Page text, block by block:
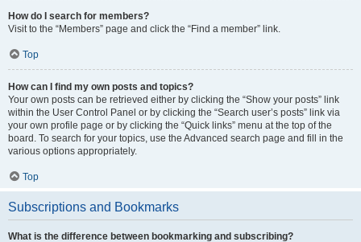
How do I search for members?
Visit to the “Members” page and click the “Find a member” link.
Top
How can I find my own posts and topics?
Your own posts can be retrieved either by clicking the “Show your posts” link
within the User Control Panel or by clicking the “Search user’s posts” link via
your own profile page or by clicking the “Quick links” menu at the top of the
board. To search for your topics, use the Advanced search page and fill in the
various options appropriately.
Top
Subscriptions and Bookmarks
What is the difference between bookmarking and subscribing?